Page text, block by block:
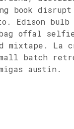
book disrupt
Edison bulb
bag offal
mixtape. La
batch
austin.